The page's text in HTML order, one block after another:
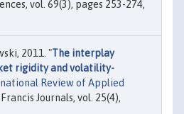
vol. 69(3), pages 253-274,
2011. "The interplay
rigidity and volatility-
Review of Applied
Journals, vol. 25(4),